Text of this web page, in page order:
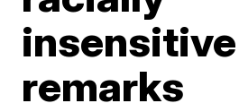
insensitive
remarks